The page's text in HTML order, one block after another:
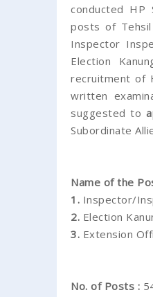
conducted HP
posts of
Inspector
Election
recruitment of
written
suggested to
Subordinate
Name of the
1. Inspector/
2. Election
3. Extension
No. of Posts :